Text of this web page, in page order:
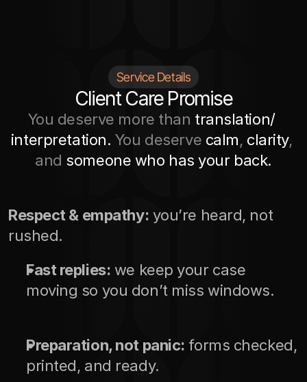
Service Details
Client Care Promise
You deserve more than translation/
interpretation. You deserve calm, clarity,
and someone who has your back.
Respect & empathy: you’re heard, not
rushed.
Fast replies: we keep your case
moving so you don’t miss windows.
Preparation, not panic: forms checked,
printed, and ready.